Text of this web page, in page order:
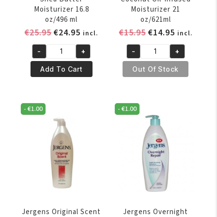
Moisturizer 16.8
oz/496 ml
€25.95Original
was:
€25.95.
€24.95 Current
price
is:
€24.95.
incl.
Jergens
Enriching
Shea
Moisturizer
16.8
quantity
- +
Add To Cart
Moisturizer 21
oz/621ml
€15.95 Original
was:
€15.95.
€14.95Current
price
is:
€14.95.
incl.
Jergens
Hydrating
Coconut
Infused
Moisturizer
oz/621ml
quantity
- +
Out Of Stock
-€1.00
Jergens Original Scent
-€1.00
Jergens Overnight